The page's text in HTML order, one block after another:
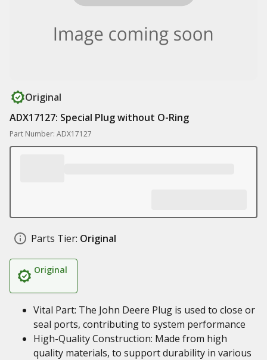
Original
ADX17127: Special Plug without O-Ring
Part Number: ADX17127
Parts Tier: Original
Original
Vital Part: The John Deere Plug is used to close or
seal ports, contributing to system performance
High-Quality Construction: Made from high
quality materials, to support durability in various